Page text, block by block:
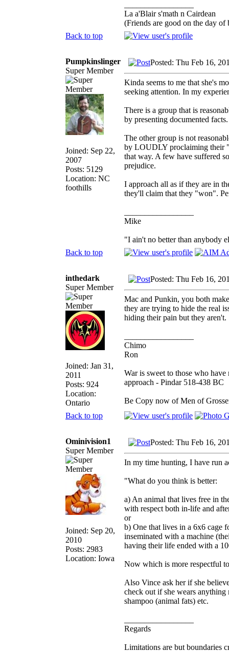
La a'Blair s'math n Cairdean
(Friends are good on the day of
Back to top
Pumpkinslinger
Super Member
Joined: Sep 22,
2007
Posts: 5129
Location: NC
foothills
Posted: Thu Feb 16,
Kinda seems to me that she's
seeking attention. In my
There is a group that is
by presenting documented facts.
The other group is not
by LOUDLY proclaiming their
that way. A few have suffered
prejudice.
I approach all as if they are in
they'll claim that they "won".
Mike
"I ain't no better than anybody
Back to top
inthedark
Super Member
Joined: Jan 31,
2011
Posts: 924
Location:
Ontario
Posted: Thu Feb 16,
Mac and Punkin, you both
they are trying to hide the real
hiding their pain but they aren't.
Chimo
Ron
War is sweet to those who
approach - Pindar 518-438 BC
Be Copy now of Men of
Back to top
Ominivision1
Super Member
Joined: Sep 20,
2010
Posts: 2983
Location: Iowa
Posted: Thu Feb 16,
In my time hunting, I have run
"What do you think is better:
a) An animal that lives free in
with respect both in-life and
or
b) One that lives in a 6x6 cage
inseminated with a machine
having their life ended with a
Now which is more respectful
Also Vince ask her if she
check out if she wears
shampoo (animal fats) etc.
Regards
Limitations are but boundaries